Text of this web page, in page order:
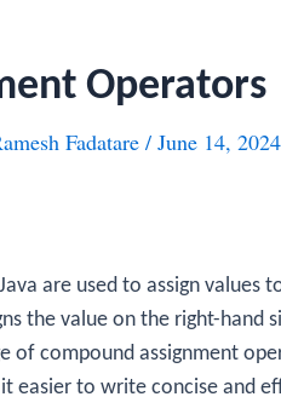
Operators
Fadatare / June 14, 2024
are used to assign values
the value on the right-hand
of compound assignment
easier to write concise and